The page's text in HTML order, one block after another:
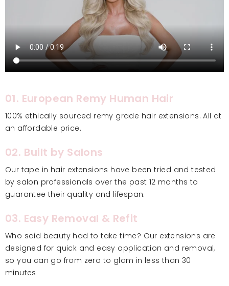
01. European Remy Human Hair
100% ethically sourced remy grade hair extensions. All at
an affordable price.
02. Built by Salons
Our tape in hair extensions have been tried and tested
by salon professionals over the past 12 months to
guarantee their quality and lifespan.
03. Easy Removal & Refit
Who said beauty had to take time? Our extensions are
designed for quick and easy application and removal,
so you can go from zero to glam in less than 30
minutes